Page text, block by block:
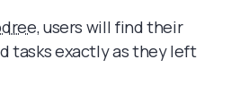
, users will find their
tasks exactly as they left